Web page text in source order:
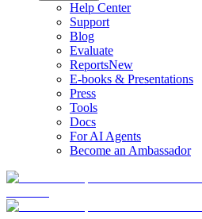
Help Center
Support
Blog
Evaluate
ReportsNew
E-books & Presentations
Press
Tools
Docs
For AI Agents
Become an Ambassador